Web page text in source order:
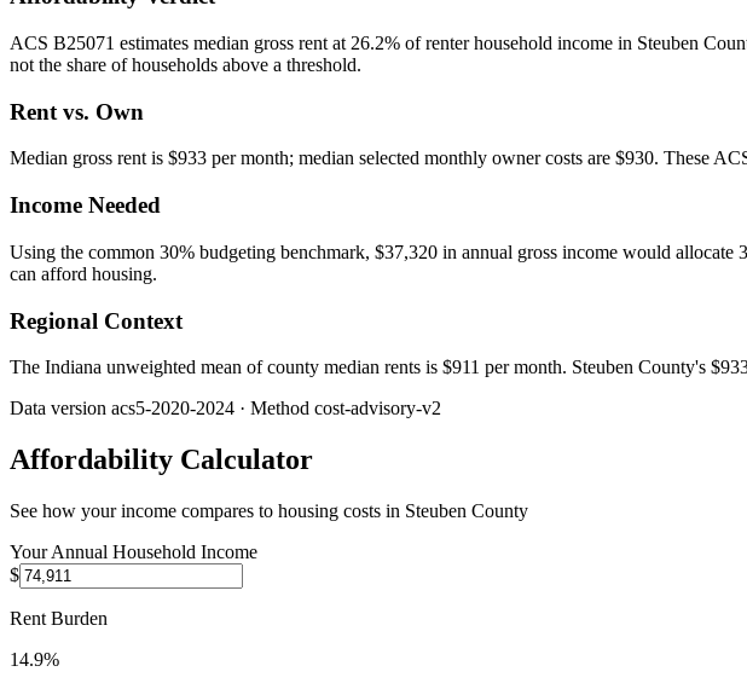
ACS B25071 estimates median gross rent at 26.2% of renter household income in Steuben
not the share of households above a threshold.
Rent vs. Own
Median gross rent is $933 per month; median selected monthly owner costs are $930. These
Income Needed
Using the common 30% budgeting benchmark, $37,320 in annual gross income would
can afford housing.
Regional Context
The Indiana unweighted mean of county median rents is $911 per month. Steuben County's
Data version acs5-2020-2024 · Method cost-advisory-v2
Affordability Calculator
See how your income compares to housing costs in Steuben County
Your Annual Household Income
$
Rent Burden
14.9%